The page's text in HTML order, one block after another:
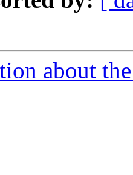
about